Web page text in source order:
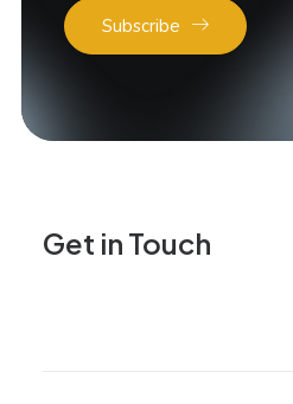
Subscribe
Get in Touch